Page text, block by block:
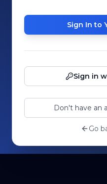
Sign In to
Sign in
Don't have an
Go